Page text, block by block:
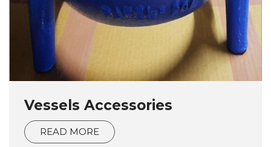
Vessels Accessories
READ MORE